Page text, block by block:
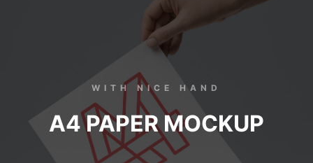
WITH NICE HAND
A4 PAPER MOCKUP